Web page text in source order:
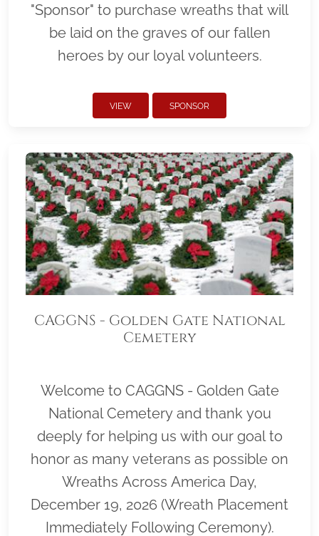
"Sponsor" to purchase wreaths that will
be laid on the graves of our fallen
heroes by our loyal volunteers.
VIEW SPONSOR
CAGGNS - Golden Gate National
Cemetery
Welcome to CAGGNS - Golden Gate
National Cemetery and thank you
deeply for helping us with our goal to
honor as many veterans as possible on
Wreaths Across America Day,
December 19, 2026 (Wreath Placement
Immediately Following Ceremony).